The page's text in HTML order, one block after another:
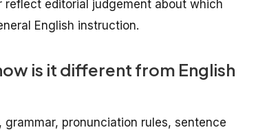
editorial judgement about which
English instruction.
is it different from English
, grammar, pronunciation rules, sentence